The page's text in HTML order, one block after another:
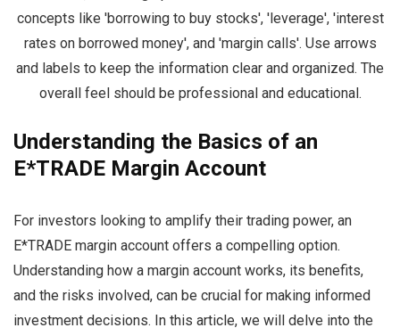
Understanding the Basics of an
E*TRADE Margin Account
For investors looking to amplify their trading power, an
E*TRADE margin account offers a compelling option.
Understanding how a margin account works, its benefits,
and the risks involved, can be crucial for making informed
investment decisions. In this article, we will delve into the